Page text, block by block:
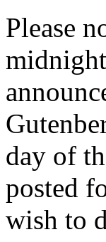
Please
day of
posted
wish to